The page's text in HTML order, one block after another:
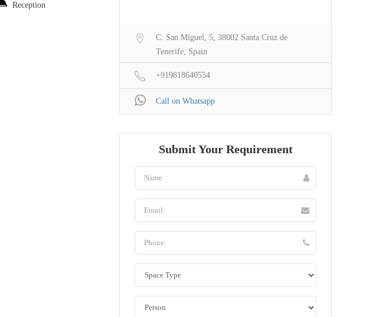
Reception
C. San Miguel, 5, 38002 Santa Cruz de
Tenerife, Spain
+919818640554
Call on Whatsapp
Submit Your Requirement